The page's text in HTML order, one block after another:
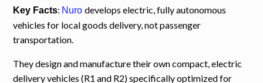
Key Facts: Nurodevelops electric, fully autonomous
vehicles for local goods delivery, not passenger
transportation.
They design and manufacture their own compact, electric
delivery vehicles (R1 and R2) specifically optimized for